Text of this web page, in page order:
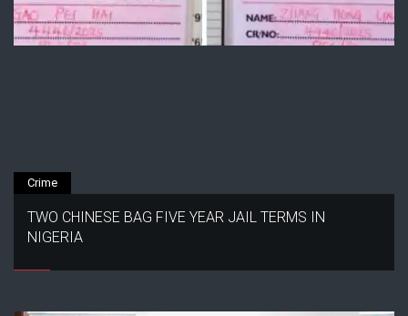
Crime
TWO CHINESE BAG FIVE YEAR JAIL TERMS IN
NIGERIA